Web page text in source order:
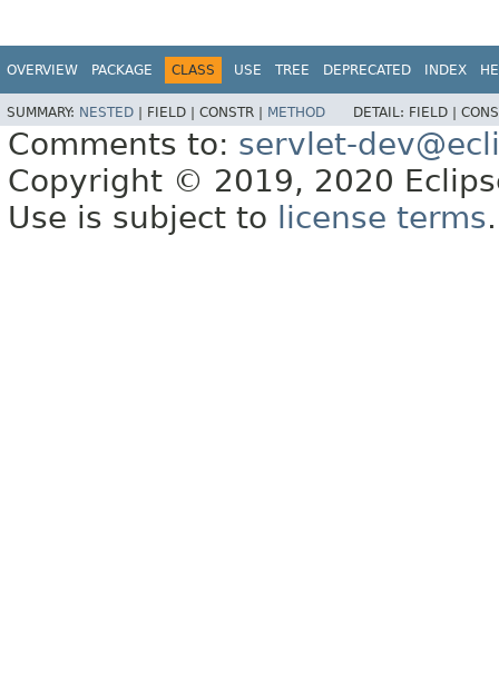
OVERVIEW PACKAGE CLASS USE TREE DEPRECATED INDEX
SUMMARY: NESTED FIELD | CONSTR | METHOD DETAIL: FIELD |
Comments to: servlet-
Copyright © 2019, 2020
Use is subject to
license terms.